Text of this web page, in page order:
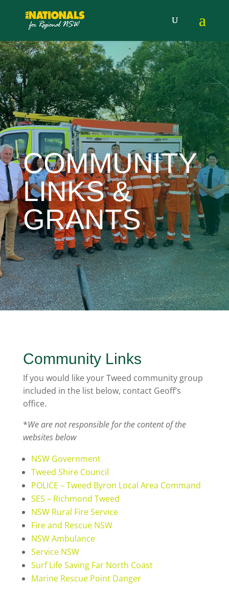
COMMUNITY
LINKS &
GRANTS
Community Links
If you would like your Tweed community group
included in the list below, contact Geoff’s
office.
*We are not responsible for the content of the
websites below
NSW Government
Tweed Shire Council
POLICE – Tweed Byron Local Area Command
SES – Richmond Tweed
NSW Rural Fire Service
Fire and Rescue NSW
NSW Ambulance
Service NSW
Surf Life Saving Far North Coast
Marine Rescue Point Danger